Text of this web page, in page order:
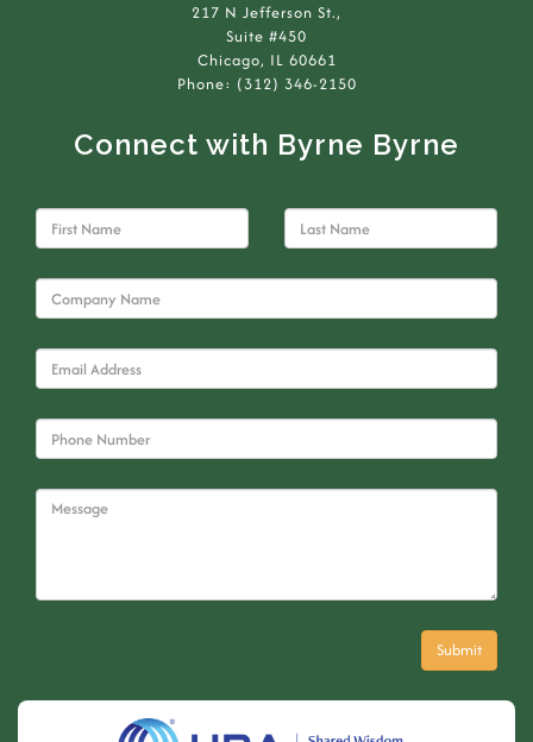
217 N Jefferson St.,
Suite #450
Chicago, IL 60661
Phone: (312) 346-2150
Connect with Byrne Byrne